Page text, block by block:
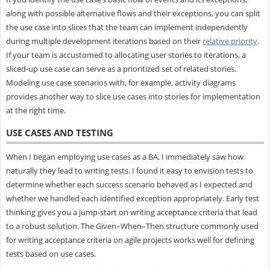
along with possible alternative flows and their exceptions, you can split
the use case into slices that the team can implement independently
during multiple development iterations based on their relative priority.
If your team is accustomed to allocating user stories to iterations, a
sliced-up use case can serve as a prioritized set of related stories.
Modeling use case scenarios with, for example, activity diagrams
provides another way to slice use cases into stories for implementation
at the right time.
USE CASES AND TESTING
When I began employing use cases as a BA, I immediately saw how
naturally they lead to writing tests. I found it easy to envision tests to
determine whether each success scenario behaved as I expected and
whether we handled each identified exception appropriately. Early test
thinking gives you a jump-start on writing acceptance criteria that lead
to a robust solution. The Given–When–Then structure commonly used
for writing acceptance criteria on agile projects works well for defining
tests based on use cases.